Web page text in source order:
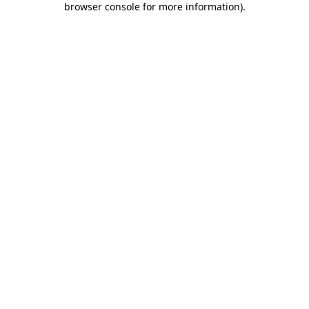
browser console for more information).